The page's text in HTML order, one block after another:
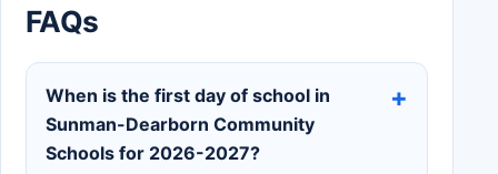
FAQs
When is the first day of school in
Sunman-Dearborn Community
Schools for 2026-2027?